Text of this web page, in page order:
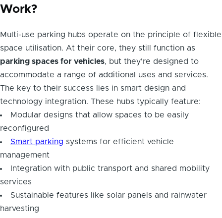
Work?
Multi-use parking hubs operate on the principle of flexible
space utilisation. At their core, they still function as
parking spaces for vehicles, but they're designed to
accommodate a range of additional uses and services.
The key to their success lies in smart design and
technology integration. These hubs typically feature:
Modular designs that allow spaces to be easily
reconfigured
Smart parking systems for efficient vehicle
management
Integration with public transport and shared mobility
services
Sustainable features like solar panels and rainwater
harvesting